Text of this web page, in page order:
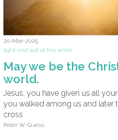
20-Mar-2025
light and salt of the world
May we be the
world.
Jesus, you have given us all
you walked among us and later
cross
Peter W. Guess